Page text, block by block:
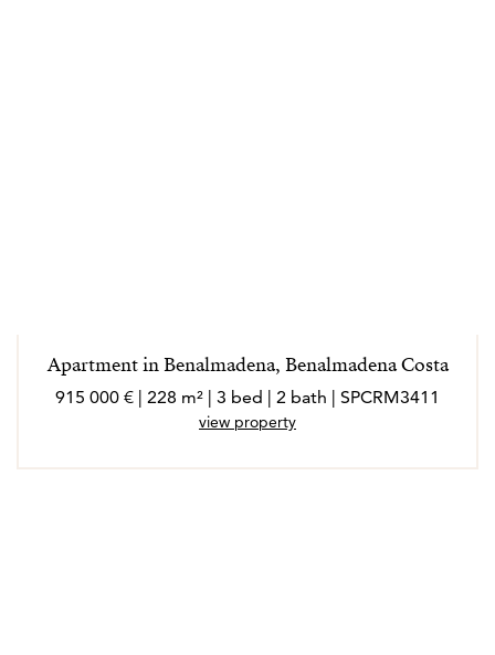
Apartment in Benalmadena, Benalmadena Costa
915 000 € | 228 m² | 3 bed | 2 bath | SPCRM3411
view property